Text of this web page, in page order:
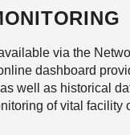
via the
dashboard
well as historical
of vital facility